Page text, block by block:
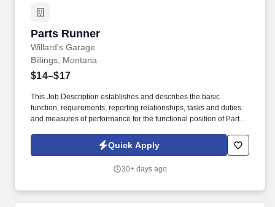
of the Job:Make a real impact every day - your work
the communityOngoing training and professional
developmentSound Like You?
Parts Runner
Willard's Garage
Parts Runner
Billings, Montana
$14–$17
This Job Description establishes and describes the basic
function, requirements, reporting relationships, tasks and duties
and measures of performance for the functional position of Parts
pick-up and delivery of parts and customers in a timely manner on
all customer vehicles needing repair work for the company.
Quick Apply
30+ days ago